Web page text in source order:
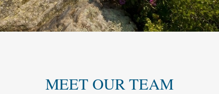
MEET OUR TEAM